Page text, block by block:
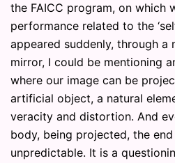
the FAICC program, on which
performance related to the
appeared suddenly, through a
mirror, I could be mentioning
where our image can be
artificial object, a natural
veracity and distortion. And
body, being projected, the
unpredictable. It is a